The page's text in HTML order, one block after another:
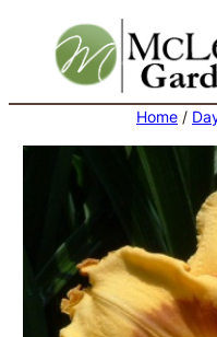
content
Home /